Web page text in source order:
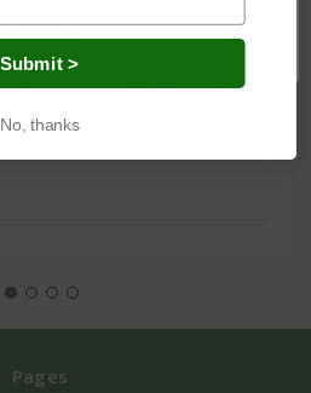
Hat with Shamrock
Pages
OK
Submit >
No, thanks